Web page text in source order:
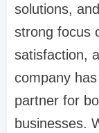
solutions,
strong focus
satisfaction,
company
partner for
businesses.